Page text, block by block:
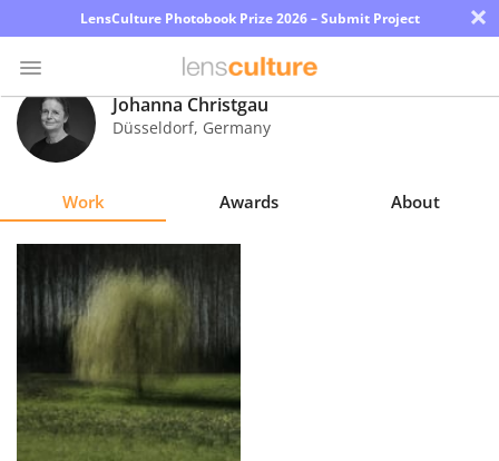
LensCulture Photobook Prize 2026 – Submit Project ×
Photo
Contest
Magazine
Learn
About
Us
Johanna Christgau
Düsseldorf, Germany
Work Awards About